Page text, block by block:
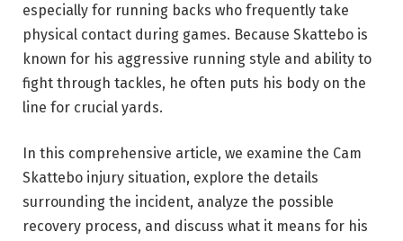
especially for running backs who frequently take
physical contact during games. Because Skattebo is
known for his aggressive running style and ability to
fight through tackles, he often puts his body on the
line for crucial yards.
In this comprehensive article, we examine the Cam
Skattebo injury situation, explore the details
surrounding the incident, analyze the possible
recovery process, and discuss what it means for his